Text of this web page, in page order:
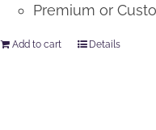
Premium or
Add to cart Details